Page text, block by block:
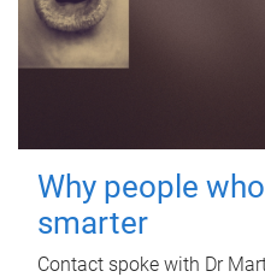
Why people
smarter
Contact spoke with Dr